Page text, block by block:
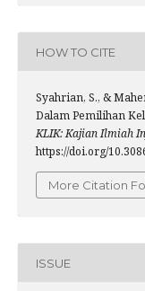
HOW TO CITE
Syahrian, S., &
Dalam Pemilihan
KLIK: Kajian Ilmiah
https://doi.org/
More Citation
ISSUE